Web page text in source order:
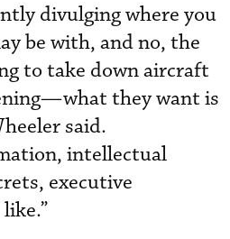
divulging where you
be with, and no, the
to take down aircraft
they want is
said.
intellectual
executive